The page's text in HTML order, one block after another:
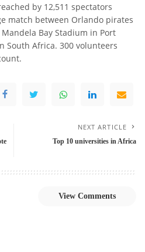
by 12,511 spectators
match between Orlando pirates
Bay Stadium in Port
South Africa. 300 volunteers
NEXT ARTICLE
Top 10 universities in Africa
View Comments